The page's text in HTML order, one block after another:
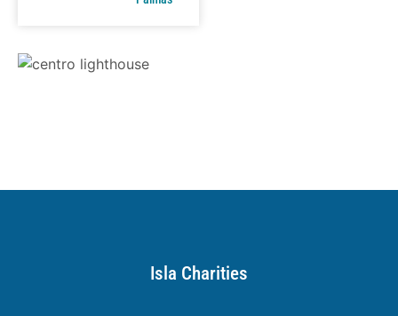
Isla Charities